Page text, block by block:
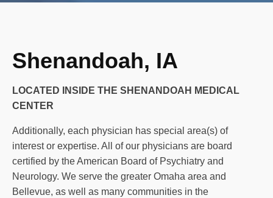
Shenandoah, IA
LOCATED INSIDE THE SHENANDOAH MEDICAL
CENTER
Additionally, each physician has special area(s) of
interest or expertise. All of our physicians are board
certified by the American Board of Psychiatry and
Neurology. We serve the greater Omaha area and
Bellevue, as well as many communities in the